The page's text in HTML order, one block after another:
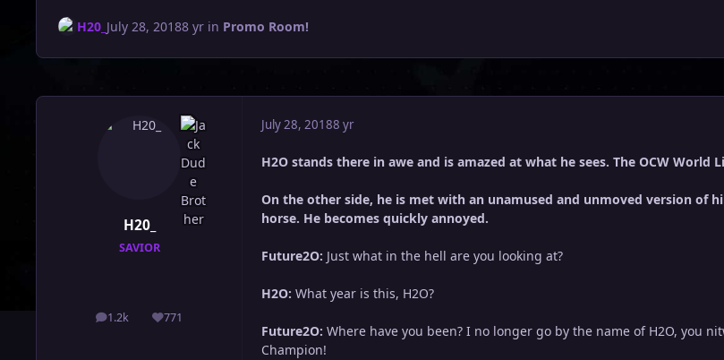
H20_ July 28, 20188 yrin Promo Room!
H20_
SAVIOR
1.2k
posts 771
Reputation
July 28, 20188 yr
H2O stands there in awe and is amazed at what he sees. The OCW
On the other side, he is met with an unamused and unmoved version of
horse. He becomes quickly annoyed.
Future2O: Just what in the hell are you looking at?
H2O: What year is this, H2O?
Future2O: Where have you been? I no longer go by the name of H2O, you
Champion!